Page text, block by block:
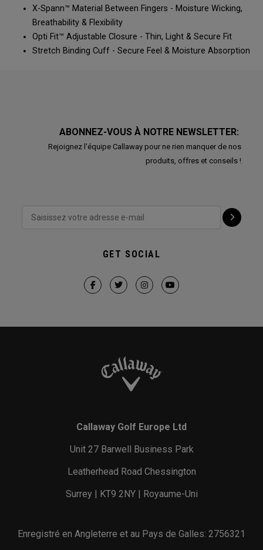
X-Spann™ Material Between Fingers - Moisture Wicking,
Breathability & Flexibility
Opti Fit™ Adjustable Closure - Thin, Light & Secure Fit
Stretch Binding Cuff - Secure Feel & Moisture Absorption
ABONNEZ-VOUS À NOTRE NEWSLETTER:
Rejoignez l'équipe Callaway pour ne rien manquer de nos
produits, offres et conseils !
GET SOCIAL
Callaway Golf Europe Ltd
Unit 27 Barwell Business Park
Leatherhead Road Chessington
Surrey | KT9 2NY | Royaume-Uni
Enregistré en Angleterre et au Pays de Galles: 2756321